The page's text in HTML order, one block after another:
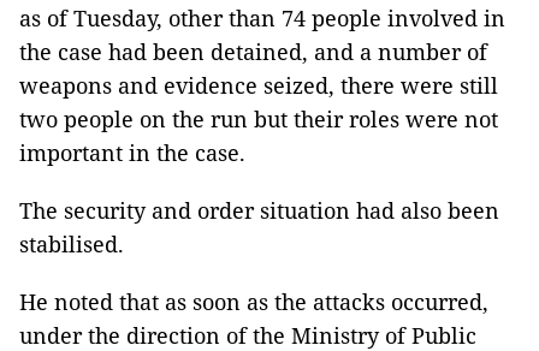
as of Tuesday, other than 74 people involved in
the case had been detained, and a number of
weapons and evidence seized, there were still
two people on the run but their roles were not
important in the case.
The security and order situation had also been
stabilised.
He noted that as soon as the attacks occurred,
under the direction of the Ministry of Public